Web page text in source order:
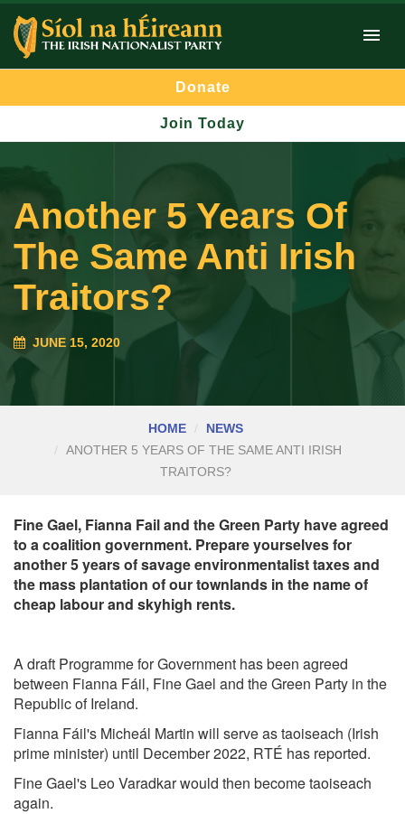
Donate
Join Today
Another 5 Years Of
The Same Anti Irish
Traitors?
JUNE 15, 2020
HOME
NEWS
ANOTHER 5 YEARS OF THE SAME ANTI IRISH
TRAITORS?
Fine Gael, Fianna Fail and the Green Party have agreed
to a coalition government. Prepare yourselves for
another 5 years of savage environmentalist taxes and
the mass plantation of our townlands in the name of
cheap labour and skyhigh rents.
A draft Programme for Government has been agreed
between Fianna Fáil, Fine Gael and the Green Party in the
Republic of Ireland.
Fianna Fáil's Micheál Martin will serve as taoiseach (Irish
prime minister) until December 2022, RTÉ has reported.
Fine Gael's Leo Varadkar would then become taoiseach
again.